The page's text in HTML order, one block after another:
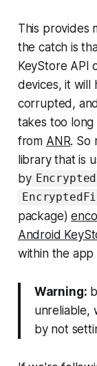
This provides
the catch is
KeyStore API
devices, it will
corrupted,
takes too
from ANR. So
library that is
by
package)
Android
within the app
Warning:
unreliable,
by not